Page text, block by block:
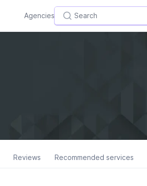
Agencies
Reviews Recommended services